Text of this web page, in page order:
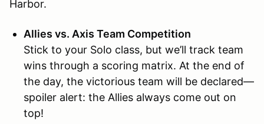
Harbor.
Allies vs. Axis Team Competition
Stick to your Solo class, but we’ll track team
wins through a scoring matrix. At the end of
the day, the victorious team will be declared—
spoiler alert: the Allies always come out on
top!